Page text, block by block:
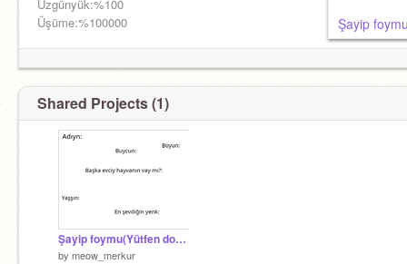
Üzgünyük:%100
Üşüme:%100000
Şayip
Shared Projects (1)
Şayip foymu(Yütfen doyduyun)
by meow_merkur